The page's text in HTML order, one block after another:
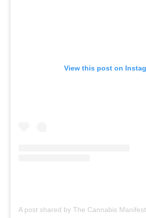
View this post on